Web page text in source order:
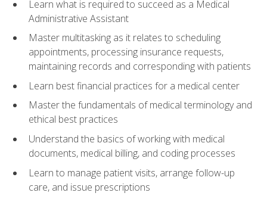
Learn what is required to succeed as a Medical
Administrative Assistant
Master multitasking as it relates to scheduling
appointments, processing insurance requests,
maintaining records and corresponding with patients
Learn best financial practices for a medical center
Master the fundamentals of medical terminology and
ethical best practices
Understand the basics of working with medical
documents, medical billing, and coding processes
Learn to manage patient visits, arrange follow-up
care, and issue prescriptions